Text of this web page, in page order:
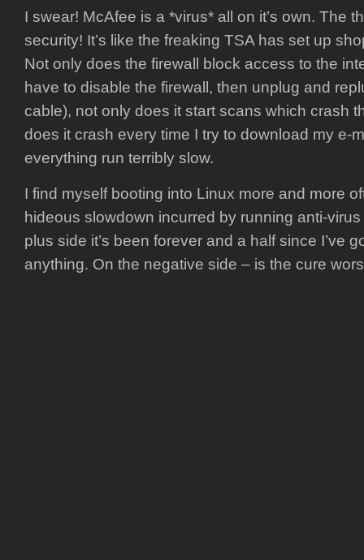
I swear! McAfee is a *virus* all on it’s own. The
security! It’s like the freaking TSA has set up
Not only does the firewall block access to the
have to disable the firewall, then unplug and
cable), not only does it start scans which crash
does it crash every time I try to download my e-
everything run terribly slow.
I find myself booting into Linux more and more
hideous slowdown incurred by running anti-
plus side it’s been forever and a half since I’ve
anything. On the negative side – is the cure